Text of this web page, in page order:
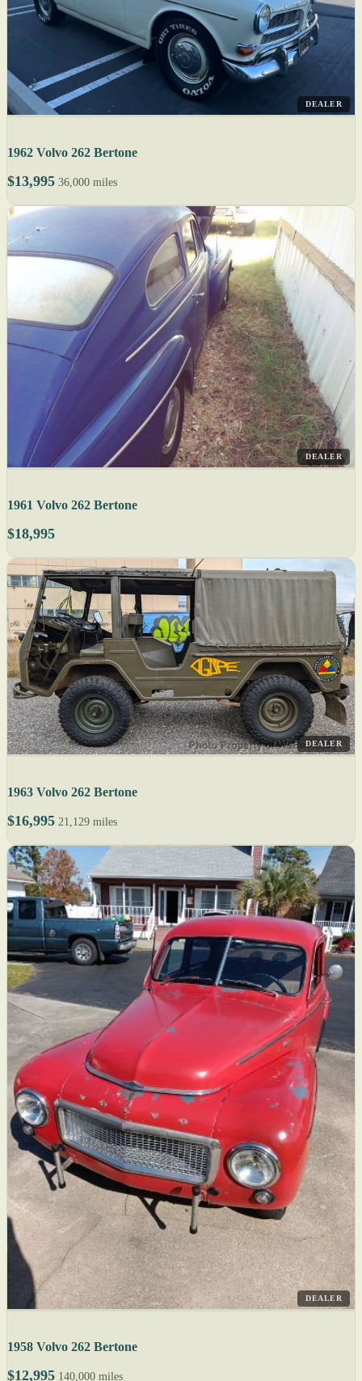
DEALER
1962 Volvo 262 Bertone
$13,995 36,000 miles
DEALER
1961 Volvo 262 Bertone
$18,995
DEALER
1963 Volvo 262 Bertone
$16,995 21,129 miles
DEALER
1958 Volvo 262 Bertone
$12,995 140,000 miles